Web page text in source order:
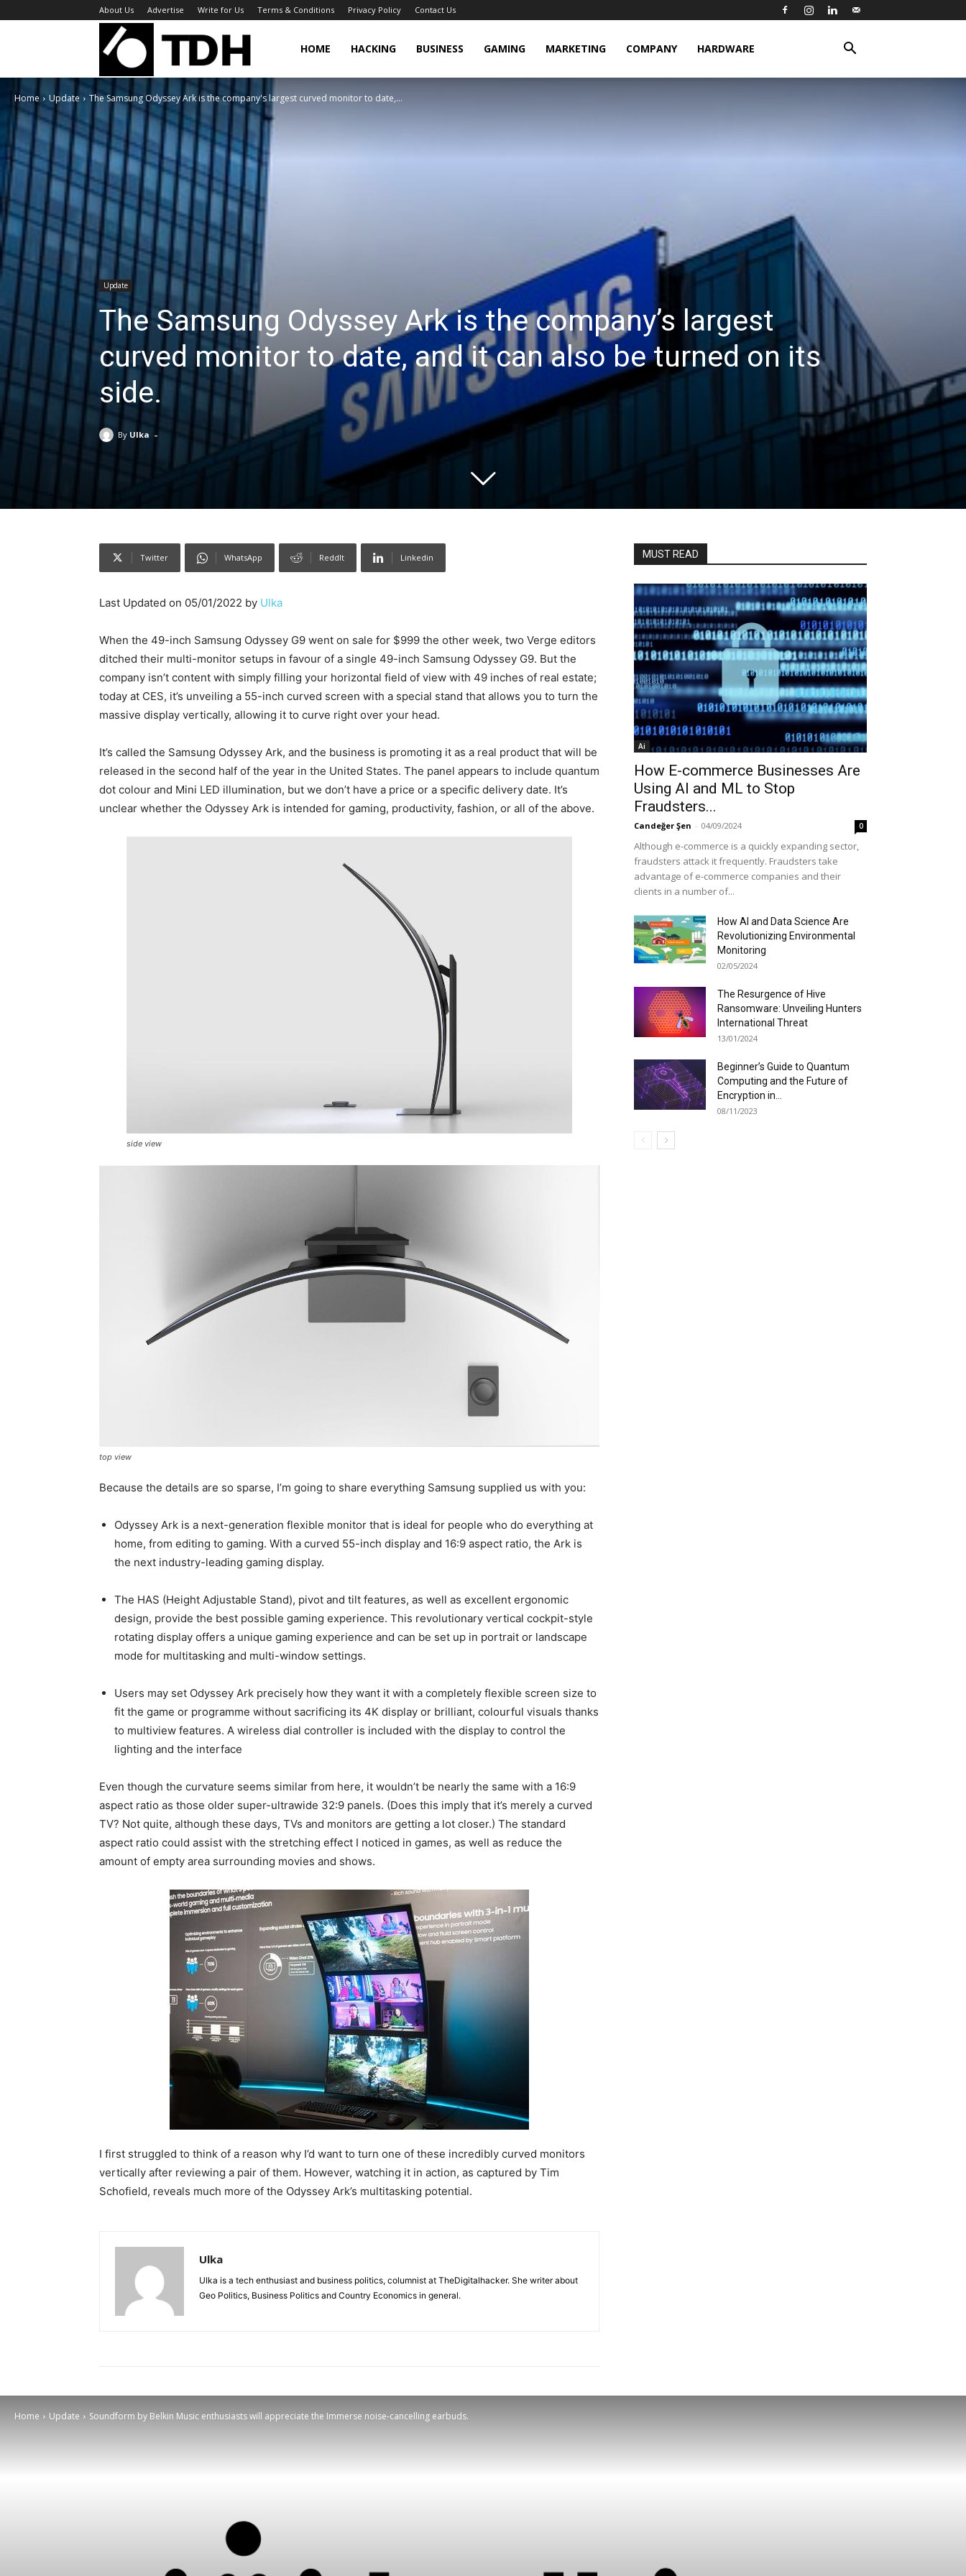
About Us Advertise Write for Us Terms & Conditions Privacy Policy Contact Us
TheDigitalHacker
HOME HACKING BUSINESS GAMING MARKETING COMPANY HARDWARE
Home Update The Samsung Odyssey Ark is the company's largest curved monitor to date,...
Update
The Samsung Odyssey Ark is the company’s largest
curved monitor to date, and it can also be turned on its
side.
By Ulka -
Twitter WhatsApp ReddIt Linkedin
Last Updated on 05/01/2022 by Ulka
When the 49-inch Samsung Odyssey G9 went on sale for $999 the other week, two Verge editors
ditched their multi-monitor setups in favour of a single 49-inch Samsung Odyssey G9. But the
company isn’t content with simply filling your horizontal field of view with 49 inches of real estate;
today at CES, it’s unveiling a 55-inch curved screen with a special stand that allows you to turn the
massive display vertically, allowing it to curve right over your head.
It’s called the Samsung Odyssey Ark, and the business is promoting it as a real product that will be
released in the second half of the year in the United States. The panel appears to include quantum
dot colour and Mini LED illumination, but we don’t have a price or a specific delivery date. It’s
unclear whether the Odyssey Ark is intended for gaming, productivity, fashion, or all of the above.
side view
top view
Because the details are so sparse, I’m going to share everything Samsung supplied us with you:
Odyssey Ark is a next-generation flexible monitor that is ideal for people who do everything at
home, from editing to gaming. With a curved 55-inch display and 16:9 aspect ratio, the Ark is
the next industry-leading gaming display.
The HAS (Height Adjustable Stand), pivot and tilt features, as well as excellent ergonomic
design, provide the best possible gaming experience. This revolutionary vertical cockpit-style
rotating display offers a unique gaming experience and can be set up in portrait or landscape
mode for multitasking and multi-window settings.
Users may set Odyssey Ark precisely how they want it with a completely flexible screen size to
fit the game or programme without sacrificing its 4K display or brilliant, colourful visuals thanks
to multiview features. A wireless dial controller is included with the display to control the
lighting and the interface
Even though the curvature seems similar from here, it wouldn’t be nearly the same with a 16:9
aspect ratio as those older super-ultrawide 32:9 panels. (Does this imply that it’s merely a curved
TV? Not quite, although these days, TVs and monitors are getting a lot closer.) The standard
aspect ratio could assist with the stretching effect I noticed in games, as well as reduce the
amount of empty area surrounding movies and shows.
I first struggled to think of a reason why I’d want to turn one of these incredibly curved monitors
vertically after reviewing a pair of them. However, watching it in action, as captured by Tim
Schofield, reveals much more of the Odyssey Ark’s multitasking potential.
Ulka
Ulka is a tech enthusiast and business politics, columnist at TheDigitalhacker. She writer about
Geo Politics, Business Politics and Country Economics in general.
MUST READ
Ai
How E-commerce Businesses Are
Using AI and ML to Stop
Fraudsters...
Candeğer Şen - 04/09/2024 0
Although e-commerce is a quickly expanding sector,
fraudsters attack it frequently. Fraudsters take
advantage of e-commerce companies and their
clients in a number of...
How AI and Data Science Are
Revolutionizing Environmental
Monitoring
02/05/2024
The Resurgence of Hive
Ransomware: Unveiling Hunters
International Threat
13/01/2024
Beginner’s Guide to Quantum
Computing and the Future of
Encryption in...
08/11/2023